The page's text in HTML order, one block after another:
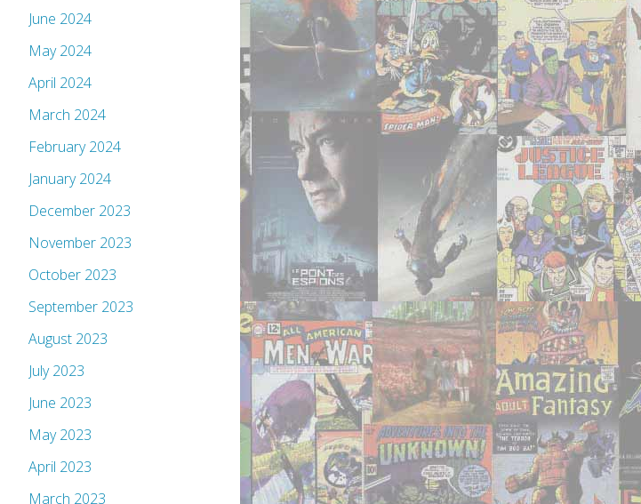
June 2024
May 2024
April 2024
March 2024
February 2024
January 2024
December 2023
November 2023
October 2023
September 2023
August 2023
July 2023
June 2023
May 2023
April 2023
March 2023